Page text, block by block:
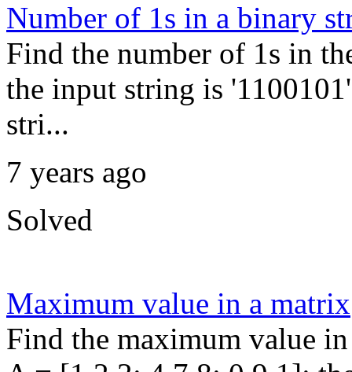
Number of 1s in a binary
Find the number of 1s in
the input string is
stri...
7 years ago
Solved
Maximum value in a matrix
Find the maximum value